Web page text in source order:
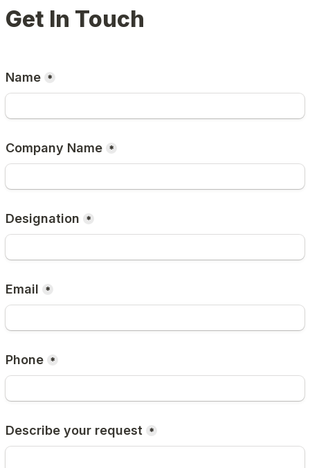
Get In Touch
Name *
Company Name *
Designation *
Email *
Phone *
Describe your request *